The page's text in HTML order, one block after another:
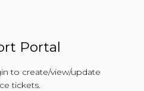
Portal
to create/view/update
tickets.